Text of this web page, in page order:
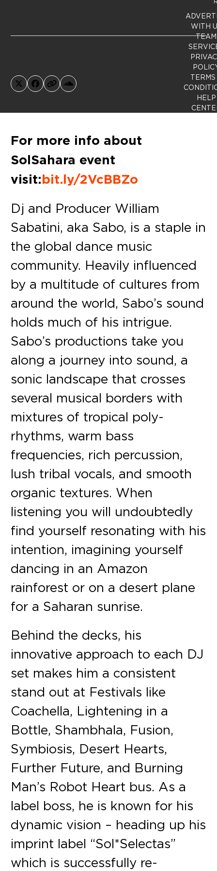
X Facebook
WebsiteSoundCloud
For more info about
SolSahara event
visit:bit.ly/2VcBBZo
Dj and Producer William
Sabatini, aka Sabo, is a staple in
the global dance music
community. Heavily influenced
by a multitude of cultures from
around the world, Sabo’s sound
holds much of his intrigue.
Sabo’s productions take you
along a journey into sound, a
sonic landscape that crosses
several musical borders with
mixtures of tropical poly-
rhythms, warm bass
frequencies, rich percussion,
lush tribal vocals, and smooth
organic textures. When
listening you will undoubtedly
find yourself resonating with his
intention, imagining yourself
dancing in an Amazon
rainforest or on a desert plane
for a Saharan sunrise.
Behind the decks, his
innovative approach to each DJ
set makes him a consistent
stand out at Festivals like
Coachella, Lightening in a
Bottle, Shambhala, Fusion,
Symbiosis, Desert Hearts,
Further Future, and Burning
Man’s Robot Heart bus. As a
label boss, he is known for his
dynamic vision – heading up his
imprint label “Sol*Selectas”
which is successfully re-
WITH
TEAM
TERMS
HELP